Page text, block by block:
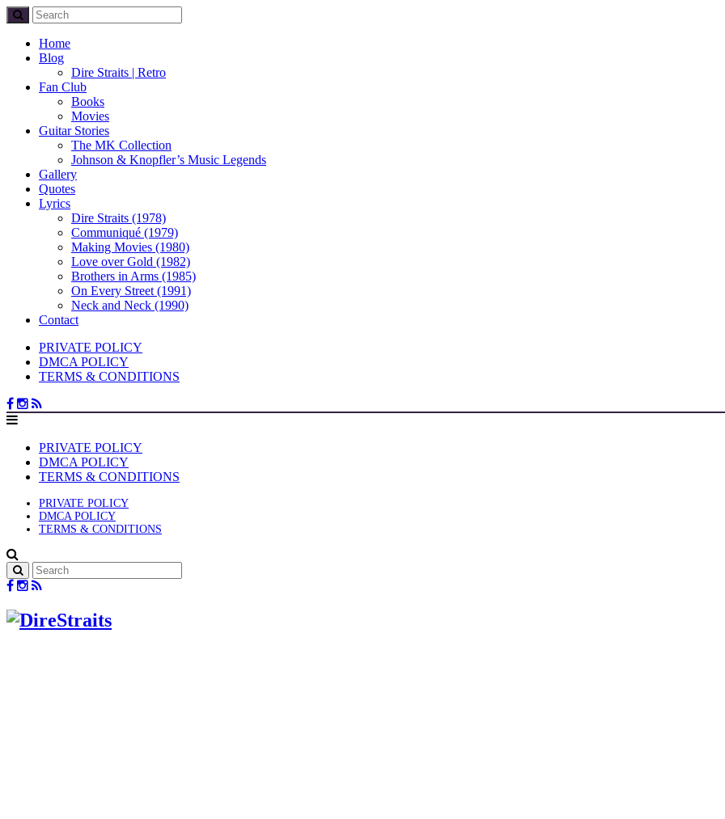
Home
Blog
Dire Straits | Retro
Fan Club
Books
Movies
Guitar Stories
The MK Collection
Johnson & Knopfler’s Music Legends
Gallery
Quotes
Lyrics
Dire Straits (1978)
Communiqué (1979)
Making Movies (1980)
Love over Gold (1982)
Brothers in Arms (1985)
On Every Street (1991)
Neck and Neck (1990)
Contact
PRIVATE POLICY
DMCA POLICY
TERMS & CONDITIONS
PRIVATE POLICY
DMCA POLICY
TERMS & CONDITIONS
PRIVATE POLICY
DMCA POLICY
TERMS & CONDITIONS